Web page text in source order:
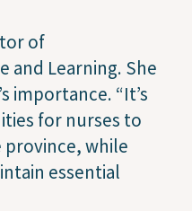
of
and Learning. She
importance. “It’s
for nurses to
while
essential